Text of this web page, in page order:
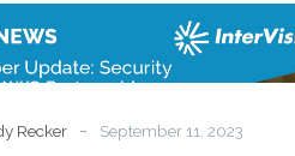
InterVision’s
September
Update:
Summit,
Recker - September 11, 2023